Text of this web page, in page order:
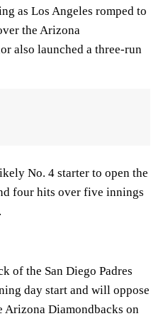
as Los Angeles romped to
the Arizona
also launched a three-run
No. 4 starter to open the
four hits over five innings
of the San Diego Padres
day start and will oppose
Arizona Diamondbacks on